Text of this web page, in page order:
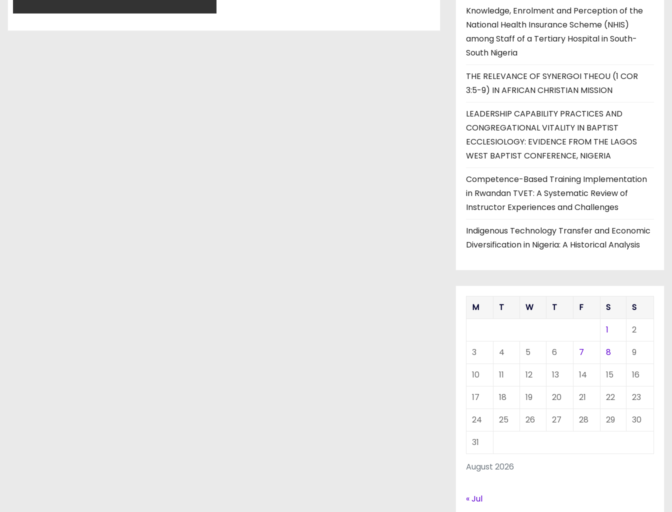
Knowledge, Enrolment and Perception of the
National Health Insurance Scheme (NHIS)
among Staff of a Tertiary Hospital in South-
South Nigeria
THE RELEVANCE OF SYNERGOI THEOU (1 COR
3:5-9) IN AFRICAN CHRISTIAN MISSION
LEADERSHIP CAPABILITY PRACTICES AND
CONGREGATIONAL VITALITY IN BAPTIST
ECCLESIOLOGY: EVIDENCE FROM THE LAGOS
WEST BAPTIST CONFERENCE, NIGERIA
Competence-Based Training Implementation
in Rwandan TVET: A Systematic Review of
Instructor Experiences and Challenges
Indigenous Technology Transfer and Economic
Diversification in Nigeria: A Historical Analysis
August 2026
M T W T F S
S
1
2
3
4 5 6 7 8
9
10
11 12 13 14 15
16
17
18 19 20 21 22
23
24
25 26 27 28 29
30
31
« Jul